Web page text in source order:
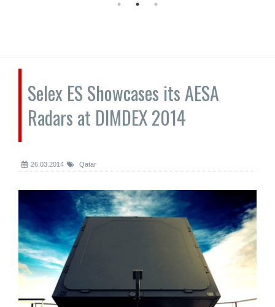
Selex ES Showcases its AESA
Radars at DIMDEX 2014
26.03.2014 Qatar